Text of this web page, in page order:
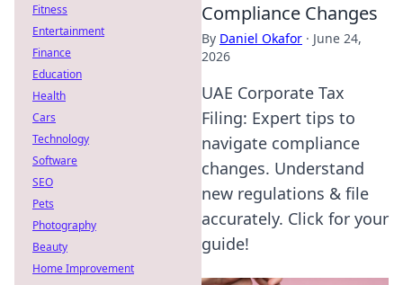
Compliance Changes
By Daniel Okafor · June 24,
2026
UAE Corporate Tax
Filing: Expert tips to
navigate compliance
changes. Understand
new regulations & file
accurately. Click for your
guide!
Fitness
Entertainment
Finance
Education
Health
Cars
Technology
Software
SEO
Pets
Photography
Beauty
Home Improvement